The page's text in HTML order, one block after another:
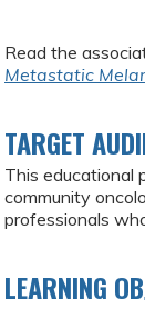
Read the
Metastatic
TARGET
This educational
community
professionals
LEARNING